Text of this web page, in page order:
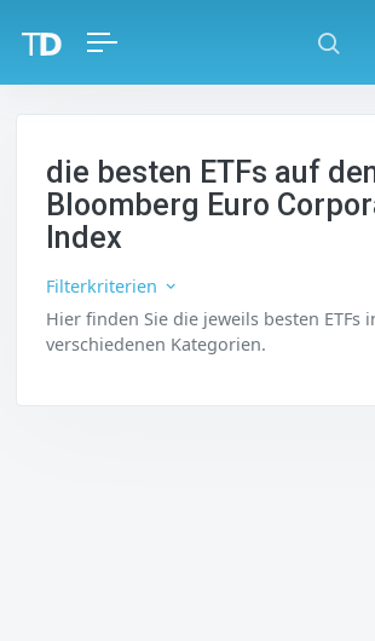
die besten ETFs auf
Bloomberg Euro
Index
Filterkriterien
Hier finden Sie die jeweils besten ETFs
verschiedenen Kategorien.